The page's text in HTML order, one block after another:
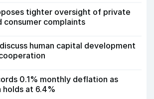
tighter oversight of private
consumer complaints
human capital development
0.1% monthly deflation as
holds at 6.4%